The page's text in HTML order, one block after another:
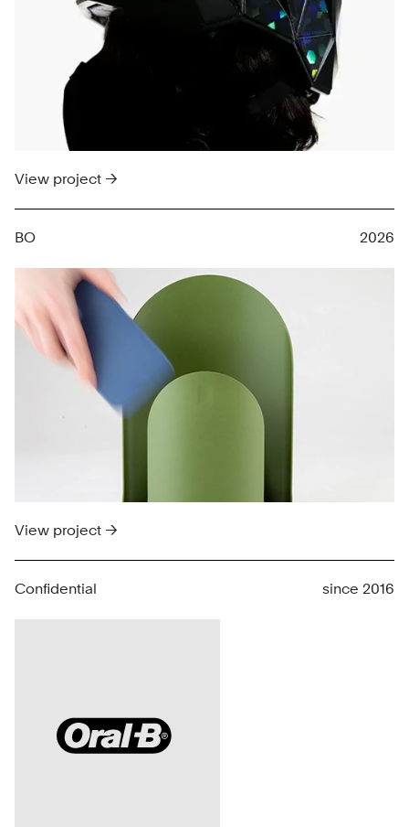
View project →
BO 2026
View project →
Confidential since 2016